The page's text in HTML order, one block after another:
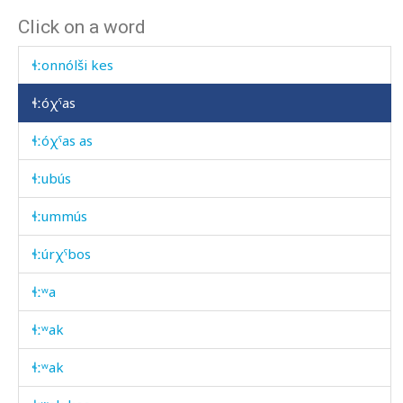
Click on a word
ɬːonnól dóq'i bumúl
ɬːonnólši kes
ɬːóχˤas
ɬːóχˤas as
ɬːubús
ɬːummús
ɬːúrχˤbos
ɬːʷa
ɬːʷak
ɬːʷak